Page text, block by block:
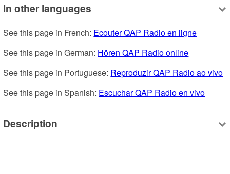
In other languages
See this page in French: Ecouter QAP Radio en ligne
See this page in German: Hören QAP Radio online
See this page in Portuguese: Reproduzir QAP Radio ao vivo
See this page in Spanish: Escuchar QAP Radio en vivo
Description